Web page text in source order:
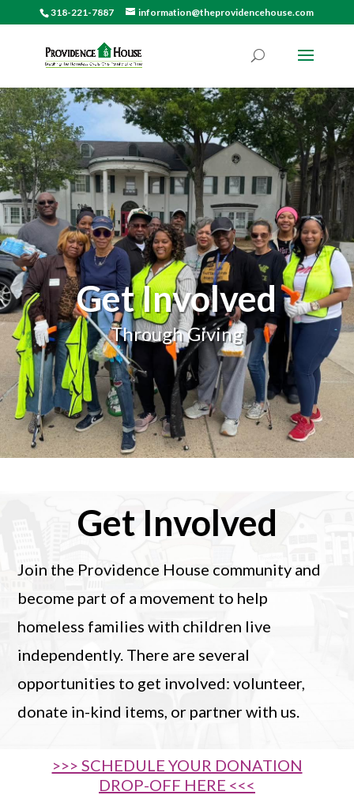
318-221-7887 information@theprovidencehouse.com
Get Involved
Through Giving
Get Involved
Join the Providence House community and
become part of a movement to help
homeless families with children live
independently. There are several
opportunities to get involved: volunteer,
donate in-kind items, or partner with us.
>>> SCHEDULE YOUR DONATION
DROP-OFF HERE <<<